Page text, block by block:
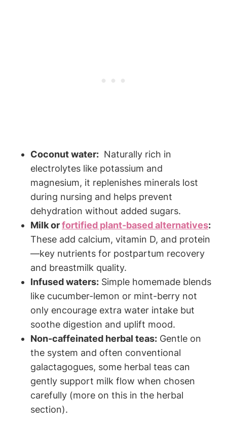
Coconut ⁣water: ⁤ Naturally rich in
electrolytes like potassium and
magnesium, ⁣it replenishes minerals lost
during⁤ nursing and helps prevent
dehydration​ without added‍ sugars.
Milk orfortified plant-based alternatives:
These ‌add calcium, vitamin D, and protein
—key nutrients‍ for ⁣postpartum recovery
and​ breastmilk quality.
Infused waters: Simple ​homemade‌ blends‍
like ​cucumber-lemon or⁣ mint-berry not
only encourage extra⁣ water intake but⁢
soothe‍ digestion and uplift mood.
Non-caffeinated ⁤herbal ​teas: ⁢Gentle ‍on
the system‍ and ‍often conventional
galactagogues, some herbal teas can ​
gently support milk⁣ flow when chosen
carefully (more on this in ‌the herbal‌
section).